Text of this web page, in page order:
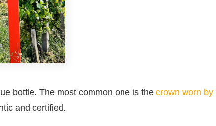
bottle. The most common one is the crown worn by
and certified.